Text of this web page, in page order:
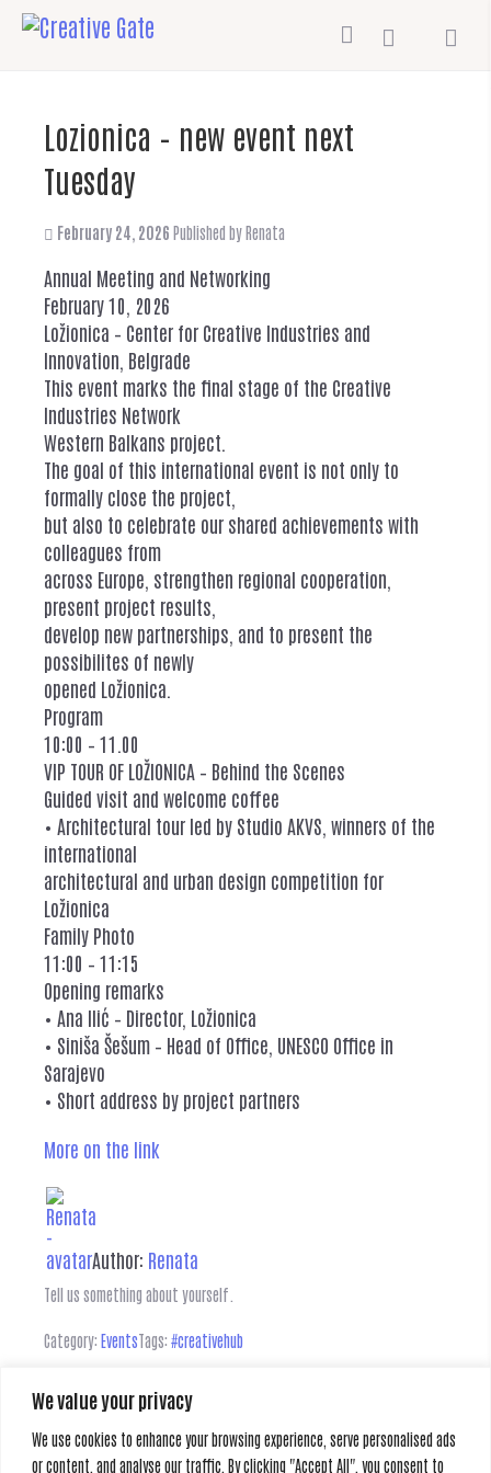
We value your privacy
We use cookies to enhance your browsing experience, serve personalised ads
or content, and analyse our traffic. By clicking "Accept All", you consent to
Lozionica – new event next
Tuesday
February 24, 2026 Published byRenata
Annual Meeting and Networking
February 10, 2026
Ložionica – Center for Creative Industries and
Innovation, Belgrade
This event marks the final stage of the Creative
Industries Network
Western Balkans project.
The goal of this international event is not only to
formally close the project,
but also to celebrate our shared achievements with
colleagues from
across Europe, strengthen regional cooperation,
present project results,
develop new partnerships, and to present the
possibilites of newly
opened Ložionica.
Program
10:00 – 11.00
VIP TOUR OF LOŽIONICA – Behind the Scenes
Guided visit and welcome coffee
• Architectural tour led by Studio AKVS, winners of the
international
architectural and urban design competition for
Ložionica
Family Photo
11:00 – 11:15
Opening remarks
• Ana Ilić – Director, Ložionica
• Siniša Šešum – Head of Office, UNESCO Office in
Sarajevo
• Short address by project partners
More on the link
Author: Renata
Tell us something about yourself.
Category: EventsTags: #creativehub
Leave a Reply